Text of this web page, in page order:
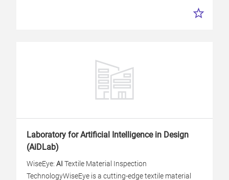
Laboratory for Artificial Intelligence in Design
(AiDLab)
WiseEye: AI Textile Material Inspection
TechnologyWiseEye is a cutting-edge textile material